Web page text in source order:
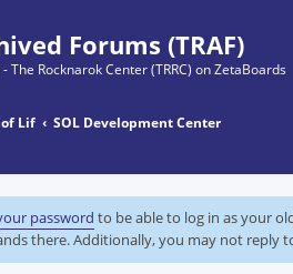
Forums (TRAF)
Rocknarok Center (TRRC) on ZetaBoards
Lif
SOL Development Center
password to be able to log in as your
there. Additionally, you may not reply